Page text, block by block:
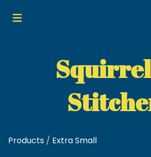
Products / Extra Small